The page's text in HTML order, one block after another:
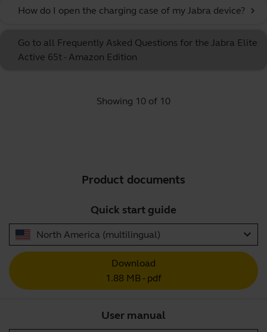
How do I open the charging case of my Jabra device? chevron_right
Go to all Frequently Asked Questions for the Jabra Elite
Active 65t - Amazon Edition
Showing 10 of 10
Product documents
Quick start guide
North America (multilingual) expand_more
Download
1.88 MB - pdf
User manual